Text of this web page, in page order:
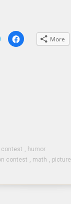
share
Click
to More
contest , humor
contest , math , picture